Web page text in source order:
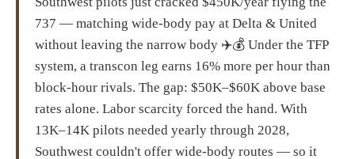
737 — matching wide-body pay at Delta & United
without leaving the narrow body ✈️💰 Under the TFP
system, a transcon leg earns 16% more per hour than
block-hour rivals. The gap: $50K–$60K above base
rates alone. Labor scarcity forced the hand. With
13K–14K pilots needed yearly through 2028,
Southwest couldn't offer wide-body routes — so it